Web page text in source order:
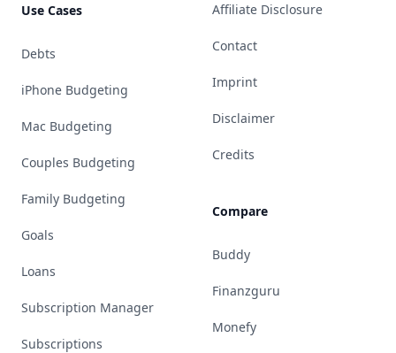
Use Cases
Debts
iPhone Budgeting
Mac Budgeting
Couples Budgeting
Family Budgeting
Goals
Loans
Subscription Manager
Subscriptions
Affiliate Disclosure
Contact
Imprint
Disclaimer
Credits
Compare
Buddy
Finanzguru
Monefy